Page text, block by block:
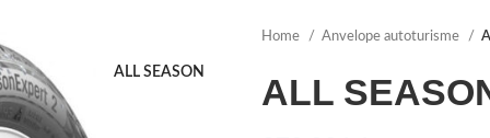
ALL SEASON
Home Anvelope autoturisme
ALL